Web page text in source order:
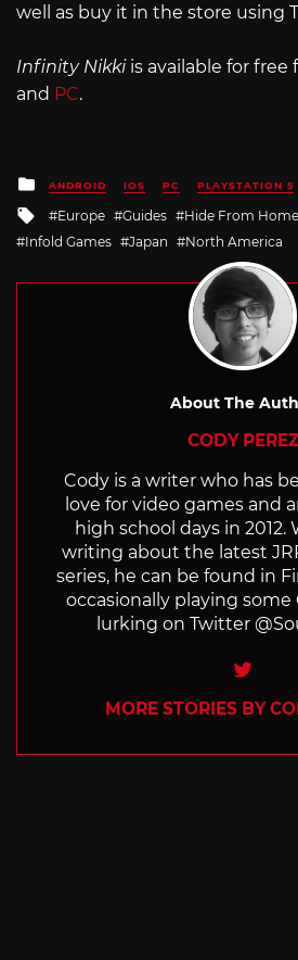
well as buy it in the store using
Infinity Nikkiis available for free
and PC.
Posted
in
ANDROID IOS PC PLAYSTATION 5
Tagged
with
Europe Guides Hide From
Infold Games
Japan North America
About The
CODY PEREZ
Cody is a writer who has
love for video games and
high school days in 2012.
writing about the latest
series, he can be found in
occasionally playing some
lurking on Twitter
MORE STORIES BY